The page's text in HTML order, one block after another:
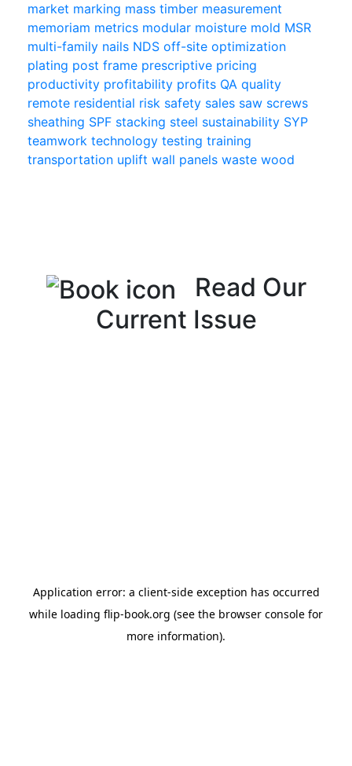
market marking mass timber measurement
memoriam metrics modular moisture mold MSR
multi-family nails NDS off-site optimization
plating post frame prescriptive pricing
productivity profitability profits QA quality
remote residential risk safety sales saw screws
sheathing SPF stacking steel sustainability SYP
teamwork technology testing training
transportation uplift wall panels waste wood
Read Our
Current Issue